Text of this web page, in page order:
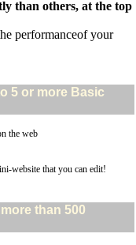
than others, at the top
performanceof your
5 or more Basic
the web
website that you can edit!
than 500